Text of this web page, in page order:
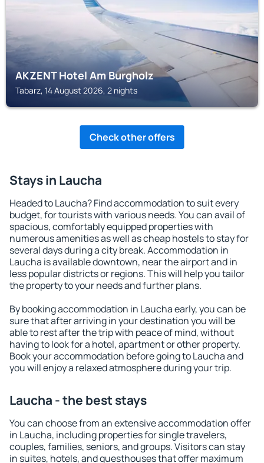
AKZENT Hotel Am Burgholz
Tabarz, 14 August 2026, 2 nights
Check other offers
Stays in Laucha
Headed to Laucha? Find accommodation to suit every
budget, for tourists with various needs. You can avail of
spacious, comfortably equipped properties with
numerous amenities as well as cheap hostels to stay for
several days during a city break. Accommodation in
Laucha is available downtown, near the airport and in
less popular districts or regions. This will help you tailor
the property to your needs and further plans.
By booking accommodation in Laucha early, you can be
sure that after arriving in your destination you will be
able to rest after the trip with peace of mind, without
having to look for a hotel, apartment or other property.
Book your accommodation before going to Laucha and
you will enjoy a relaxed atmosphere during your trip.
Laucha - the best stays
You can choose from an extensive accommodation offer
in Laucha, including properties for single travelers,
couples, families, seniors, and groups. Visitors can stay
in suites, hotels, and guesthouses that offer maximum